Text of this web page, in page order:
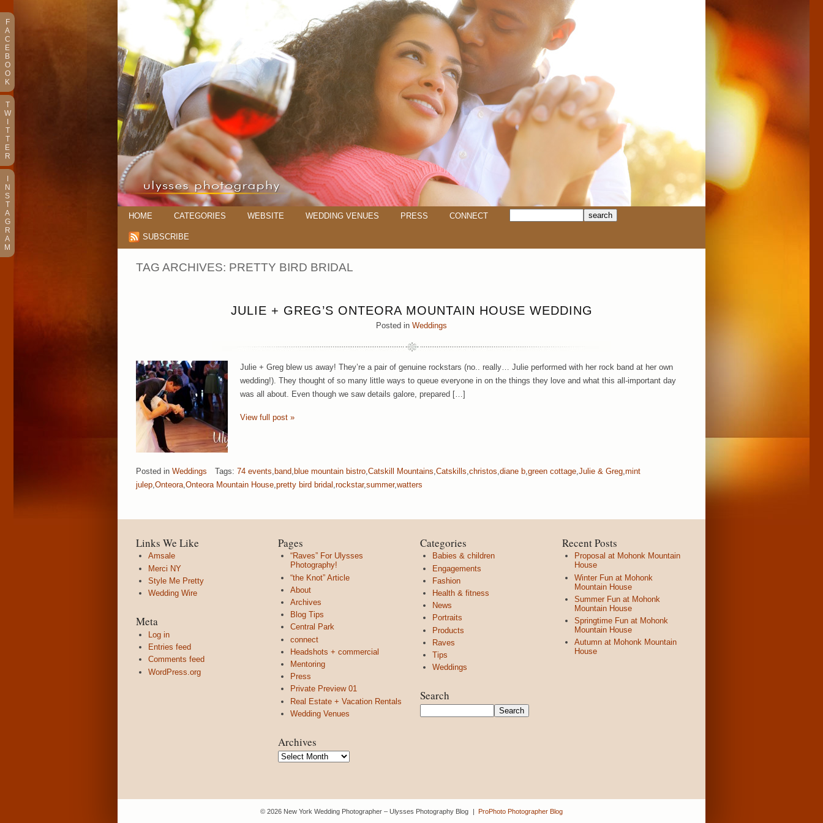
HOME CATEGORIES WEBSITE WEDDING VENUES PRESS CONNECT
SUBSCRIBE
TAG ARCHIVES: PRETTY BIRD BRIDAL
JULIE + GREG’S ONTEORA MOUNTAIN HOUSE WEDDING
Posted in Weddings
Julie + Greg blew us away! They’re a pair of genuine rockstars (no.. really… Julie performed with her rock band at her own
wedding!). They thought of so many little ways to queue everyone in on the things they love and what this all-important day
was all about. Even though we saw details galore, prepared […]
View full post »
Posted in Weddings Tags: 74 events band blue mountain bistro Catskill Mountains Catskills christos diane b green cottage Julie & Greg mint
julep Onteora Onteora Mountain House pretty bird bridal rockstar,summer,watters
Links We Like
Amsale
Merci NY
Style Me Pretty
Wedding Wire
Meta
Log in
Entries feed
Comments feed
WordPress.org
Pages
“Raves” For Ulysses
Photography!
“the Knot” Article
About
Archives
Blog Tips
Central Park
connect
Headshots + commercial
Mentoring
Press
Private Preview 01
Real Estate + Vacation Rentals
Wedding Venues
Archives
Archives
Categories
Babies & children
Engagements
Fashion
Health & fitness
News
Portraits
Products
Raves
Tips
Weddings
Search
Recent Posts
Proposal at Mohonk Mountain
House
Winter Fun at Mohonk
Mountain House
Summer Fun at Mohonk
Mountain House
Springtime Fun at Mohonk
Mountain House
Autumn at Mohonk Mountain
House
© 2026 New York Wedding Photographer – Ulysses Photography Blog | ProPhoto Photographer Blog
F
A
C
E
B
O
O
K
T
W
T
T
E
R
N
S
T
A
G
R
A
M